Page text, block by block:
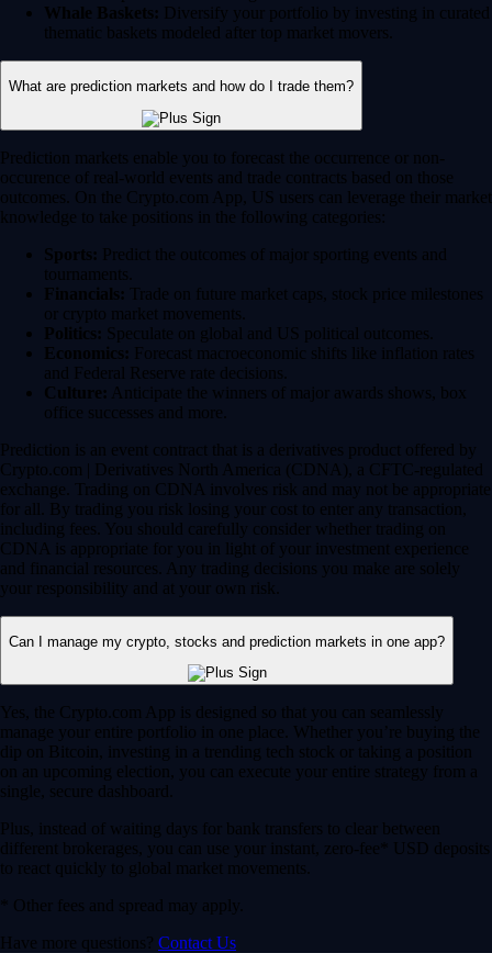
Whale Baskets: Diversify your portfolio by investing in curated
thematic baskets modeled after top market movers.
What are prediction markets and how do I trade them?
Prediction markets enable you to forecast the occurrence or non-
occurence of real-world events and trade contracts based on those
outcomes. On the Crypto.com App, US users can leverage their market
knowledge to take positions in the following categories:
Sports: Predict the outcomes of major sporting events and
tournaments.
Financials: Trade on future market caps, stock price milestones
or crypto market movements.
Politics: Speculate on global and US political outcomes.
Economics: Forecast macroeconomic shifts like inflation rates
and Federal Reserve rate decisions.
Culture: Anticipate the winners of major awards shows, box
office successes and more.
Prediction is an event contract that is a derivatives product offered by
Crypto.com | Derivatives North America (CDNA), a CFTC-regulated
exchange. Trading on CDNA involves risk and may not be appropriate
for all. By trading you risk losing your cost to enter any transaction,
including fees. You should carefully consider whether trading on
CDNA is appropriate for you in light of your investment experience
and financial resources. Any trading decisions you make are solely
your responsibility and at your own risk.
Can I manage my crypto, stocks and prediction markets in one app?
Yes, the Crypto.com App is designed so that you can seamlessly
manage your entire portfolio in one place. Whether you’re buying the
dip on Bitcoin, investing in a trending tech stock or taking a position
on an upcoming election, you can execute your entire strategy from a
single, secure dashboard.
Plus, instead of waiting days for bank transfers to clear between
different brokerages, you can use your instant, zero-fee* USD deposits
to react quickly to global market movements.
* Other fees and spread may apply.
Have more questions? Contact Us